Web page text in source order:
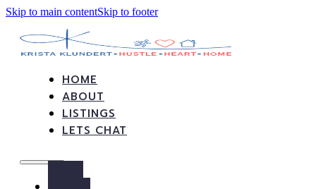
Skip to main contentSkip to footer
HOME
ABOUT
LISTINGS
LETS CHAT